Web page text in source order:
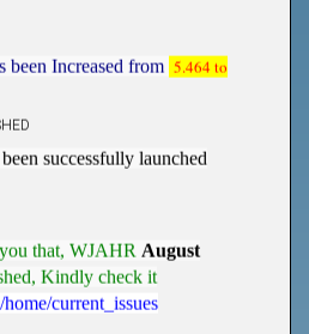
5.464 to
Kindly check it
current_issues